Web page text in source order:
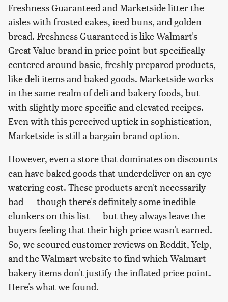
Freshness Guaranteed and Marketside litter the
aisles with frosted cakes, iced buns, and golden
bread. Freshness Guaranteed is like Walmart's
Great Value brand in price point but specifically
centered around basic, freshly prepared products,
like deli items and baked goods. Marketside works
in the same realm of deli and bakery foods, but
with slightly more specific and elevated recipes.
Even with this perceived uptick in sophistication,
Marketside is still a bargain brand option.
However, even a store that dominates on discounts
can have baked goods that underdeliver on an eye-
watering cost. These products aren't necessarily
bad — though there's definitely some inedible
clunkers on this list — but they always leave the
buyers feeling that their high price wasn't earned.
So, we scoured customer reviews on Reddit, Yelp,
and the Walmart website to find which Walmart
bakery items don't justify the inflated price point.
Here's what we found.